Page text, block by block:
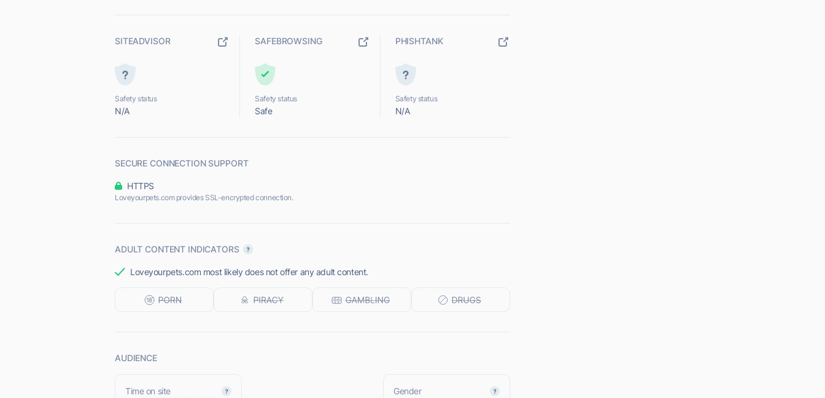
SITEADVISOR
Safety status
N/A
SAFEBROWSING
Safety status
Safe
PHISHTANK
Safety status
N/A
SECURE CONNECTION SUPPORT
HTTPS
Loveyourpets.com provides SSL-encrypted connection.
ADULT CONTENT INDICATORS
Loveyourpets.com most likely does not offer any adult content.
AUDIENCE
Time on site Gender